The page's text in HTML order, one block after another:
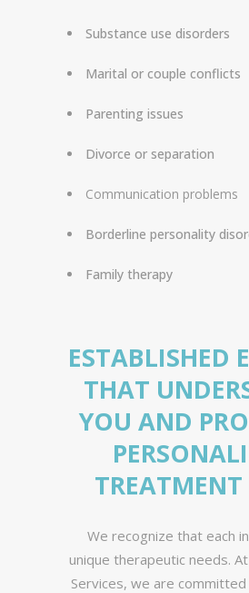
Substance use disorders
Marital or couple conflicts
Parenting issues
Divorce or separation
Communication problems
Borderline personality
Family therapy
ESTABLISHED
THAT
YOU AND
We recognize that each
unique therapeutic needs.
Services, we are